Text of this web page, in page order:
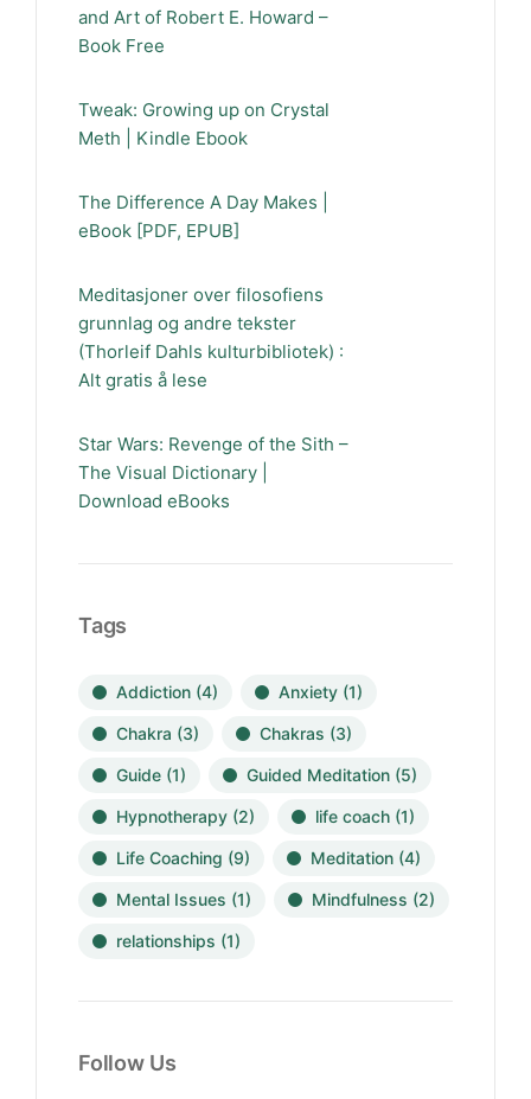
and Art of Robert E. Howard –
Book Free
Tweak: Growing up on Crystal
Meth | Kindle Ebook
The Difference A Day Makes |
eBook [PDF, EPUB]
Meditasjoner over filosofiens
grunnlag og andre tekster
(Thorleif Dahls kulturbibliotek) :
Alt gratis å lese
Star Wars: Revenge of the Sith –
The Visual Dictionary |
Download eBooks
Tags
Addiction (4) Anxiety (1)
Chakra (3) Chakras (3)
Guide (1) Guided Meditation (5)
Hypnotherapy (2) life coach (1)
Life Coaching (9) Meditation (4)
Mental Issues (1) Mindfulness (2)
relationships (1)
Follow Us